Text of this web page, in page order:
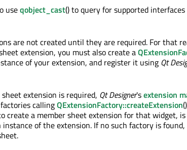
useqobject_cast() to query for supported
are not created until they are required. For that
extension, you must also create a
of your extension, and register it using Qt
extension is required, Qt Designer'sextension
callingQExtensionFactory::createExtension
create a member sheet extension for that widget, is
of the extension. If no such factory is found,